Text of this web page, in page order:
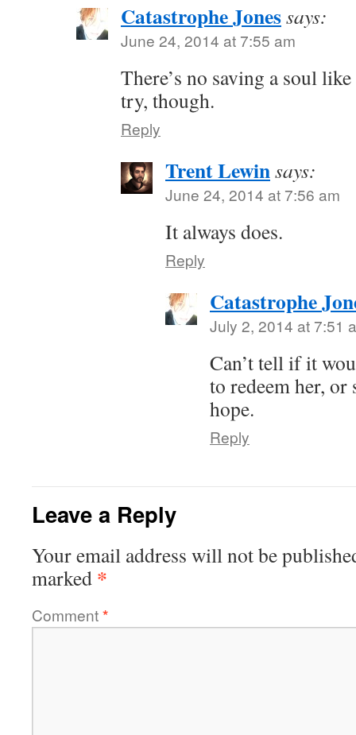
Catastrophe Jonessays:
June 24, 2014 at 7:55 am
There’s no saving a soul
try, though.
Reply
Trent Lewinsays:
June 24, 2014 at 7:56 am
It always does.
Reply
Catastrophe
July 2, 2014 at 7:51
Can’t tell if it
to redeem her, or
hope.
Reply
Leave a Reply
Your email address will not be
marked *
Comment*